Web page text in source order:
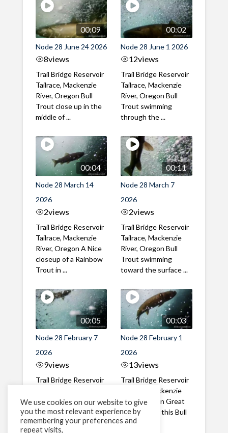
00:09
Node 28 June 24 2026
8views
Trail Bridge Reservoir
Tailrace, Mackenzie
River, Oregon Bull
Trout close up in the
middle of ...
00:02
Node 28 June 1 2026
12views
Trail Bridge Reservoir
Tailrace, Mackenzie
River, Oregon Bull
Trout swimming
through the ...
00:04
Node 28 March 14
2026
2views
Trail Bridge Reservoir
Tailrace, Mackenzie
River, Oregon A Nice
closeup of a Rainbow
Trout in ...
00:11
Node 28 March 7
2026
2views
Trail Bridge Reservoir
Tailrace, Mackenzie
River, Oregon Bull
Trout swimming
toward the surface ...
00:05
Node 28 February 7
2026
9views
Trail Bridge Reservoir
River, Oregon A Bull
Trout making it's way
past the ...
00:03
Node 28 February 1
2026
13views
Trail Bridge Reservoir
Tailrace, Mackenzie
River, Oregon Great
belly shot of this Bull
Trout
We use cookies on our website to give
you the most relevant experience by
remembering your preferences and
repeat visits,